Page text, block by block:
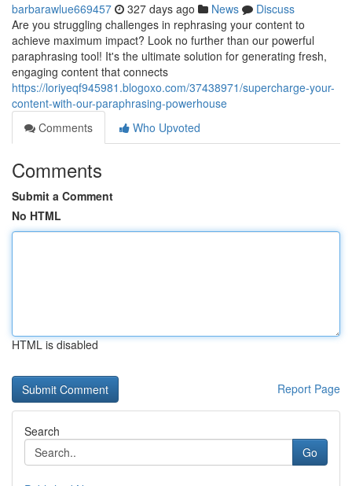
barbarawlue669457 327 days ago News
Discuss
Are you struggling challenges in rephrasing your content to
achieve maximum impact? Look no further than our powerful
paraphrasing tool! It's the ultimate solution for generating fresh,
engaging content that connects
https://loriyeqf945981.blogoxo.com/37438971/supercharge-your-
content-with-our-paraphrasing-powerhouse
Comments
Who Upvoted
Comments
Submit a Comment
No HTML
HTML is disabled
Report Page
Search
Go